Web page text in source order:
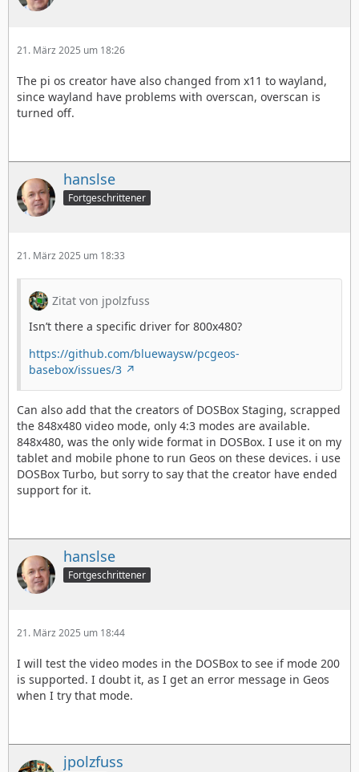
21. März 2025 um 18:26
The pi os creator have also changed from x11 to wayland,
since wayland have problems with overscan, overscan is
turned off.
hanslse
Fortgeschrittener
21. März 2025 um 18:33
Zitat von jpolzfuss
Isn’t there a specific driver for 800x480?
https://github.com/bluewaysw/pcgeos-
basebox/issues/3
Can also add that the creators of DOSBox Staging, scrapped
the 848x480 video mode, only 4:3 modes are available.
848x480, was the only wide format in DOSBox. I use it on my
tablet and mobile phone to run Geos on these devices. i use
DOSBox Turbo, but sorry to say that the creator have ended
support for it.
hanslse
Fortgeschrittener
21. März 2025 um 18:44
I will test the video modes in the DOSBox to see if mode 200
is supported. I doubt it, as I get an error message in Geos
when I try that mode.
jpolzfuss